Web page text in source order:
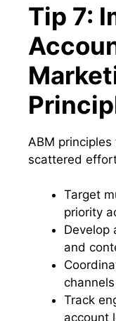
Tip 7:
ABM
scattered
Target
priority
Develop
and
channels
Track
account